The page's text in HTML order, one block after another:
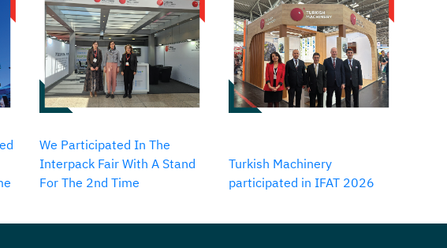
We Participated In The
Interpack Fair With A Stand
For The 2nd Time
Turkish Machinery
participated in IFAT 2026